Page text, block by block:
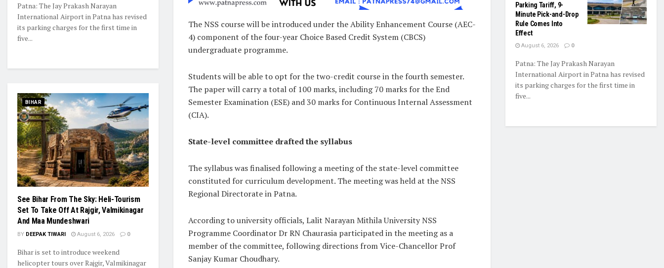
The NSS course will be introduced under the Ability Enhancement Course (AEC-
4) component of the four-year Choice Based Credit System (CBCS)
undergraduate programme.
Students will be able to opt for the two-credit course in the fourth semester.
The paper will carry a total of 100 marks, including 70 marks for the End
Semester Examination (ESE) and 30 marks for Continuous Internal Assessment
(CIA).
State-level committee drafted the syllabus
The syllabus was finalised following a meeting of the state-level committee
constituted for curriculum development. The meeting was held at the NSS
Regional Directorate in Patna.
According to university officials, Lalit Narayan Mithila University NSS
Programme Coordinator Dr RN Chaurasia participated in the meeting as a
member of the committee, following directions from Vice-Chancellor Prof
Sanjay Kumar Choudhary.
Patna: The Jay Prakash Narayan
International Airport in Patna has revised
its parking charges for the first time in
five...
BIHAR
See Bihar From The Sky: Heli-Tourism
Set To Take Off At Rajgir, Valmikinagar
And Maa Mundeshwari
BY DEEPAK TIWARI August 6, 2026 0
Bihar is set to introduce weekend
helicopter tours over Rajgir, Valmikinagar
Parking Tariff, 9-
Minute Pick-and-Drop
Rule Comes Into
Effect
August 6, 2026 0
Patna: The Jay Prakash Narayan
International Airport in Patna has revised
its parking charges for the first time in
five...